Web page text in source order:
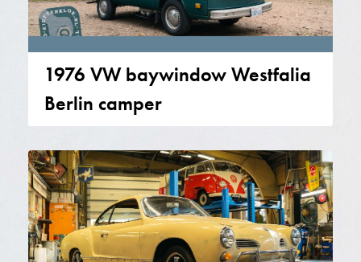
1976 VW baywindow Westfalia
Berlin camper